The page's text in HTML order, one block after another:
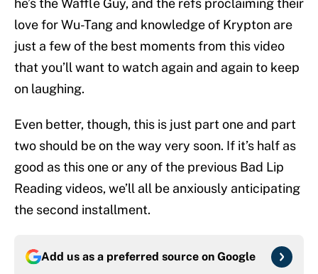
he’s the Waffle Guy, and the refs proclaiming their
love for Wu-Tang and knowledge of Krypton are
just a few of the best moments from this video
that you’ll want to watch again and again to keep
on laughing.
Even better, though, this is just part one and part
two should be on the way very soon. If it’s half as
good as this one or any of the previous Bad Lip
Reading videos, we’ll all be anxiously anticipating
the second installment.
Add us as a preferred source on Google